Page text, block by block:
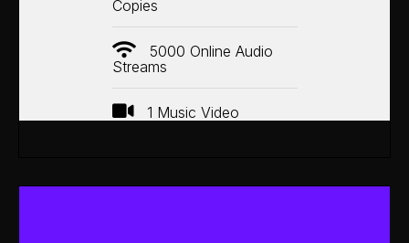
Copies
5000 Online Audio
Streams
1 Music Video